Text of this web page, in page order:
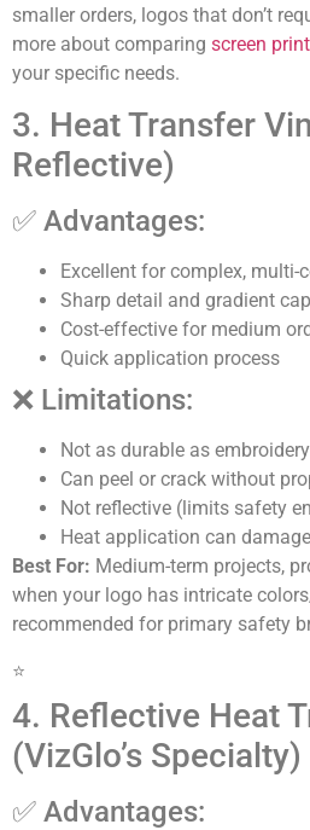
smaller orders, logos that don’t
more about comparing screen
your specific needs.
3. Heat Transfer
Reflective)
✅ Advantages:
Excellent for complex, multi-
Sharp detail and gradient
Cost-effective for medium
Quick application process
❌ Limitations:
Not as durable as
Can peel or crack without
Not reflective (limits safety
Heat application can
Best For: Medium-term projects,
when your logo has intricate
recommended for primary safety
⭐
4. Reflective Heat
(VizGlo’s Specialty)
✅ Advantages: